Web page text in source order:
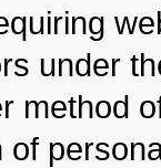
under
method